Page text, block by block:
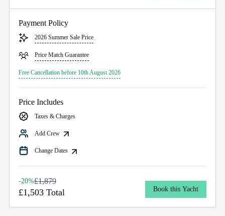
Payment Policy
2026 Summer Sale Price
Price Match Guarantee
Free Cancellation before 10th August 2026
Price Includes
Taxes & Charges
Add Crew
Change Dates
-20%£1,879
£1,503 Total Book this Yacht